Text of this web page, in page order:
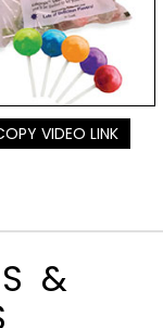
VIDEO LINK
&